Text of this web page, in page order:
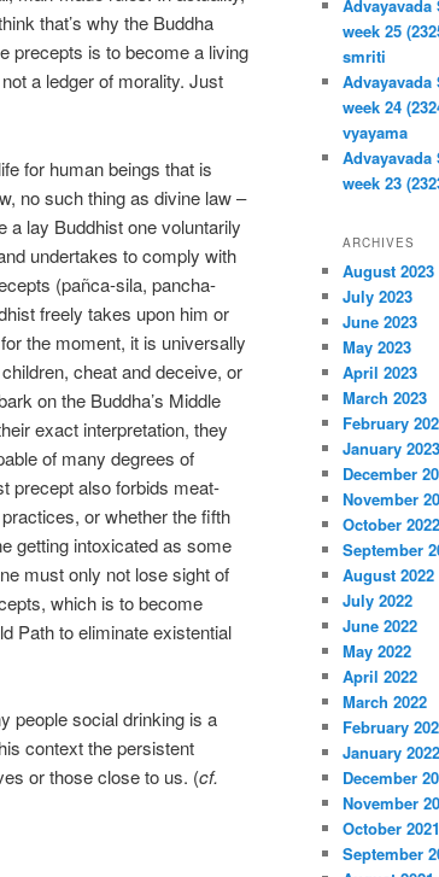
that’s why the Buddha
precepts is to become a living
a ledger of morality. Just
for human beings that is
no such thing as divine law –
a lay Buddhist one voluntarily
undertakes to comply with
(pañca-sila, pancha-
freely takes upon him or
the moment, it is universally
cheat and deceive, or
on the Buddha’s Middle
exact interpretation, they
of many degrees of
precept also forbids meat-
or whether the fifth
getting intoxicated as some
must only not lose sight of
which is to become
Path to eliminate existential
people social drinking is a
context the persistent
or those close to us. (cf.
week 25
smriti
week 24
vyayama
week 23
ARCHIVES
August 2023
July 2023
June 2023
May 2023
April 2023
March 2023
February
January 2023
December
November
October 2022
September
August 2022
July 2022
June 2022
May 2022
April 2022
March 2022
February
January 2022
December
November
October 2021
September